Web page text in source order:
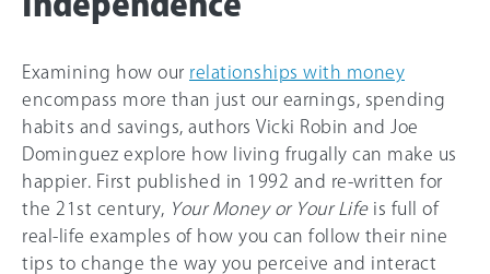
Examining how our relationships with money
encompass more than just our earnings, spending
habits and savings, authors Vicki Robin and Joe
Dominguez explore how living frugally can make us
happier. First published in 1992 and re-written for
the 21st century,
Your Money or Your Lifeis full of
real-life examples of how you can follow their nine
tips to change the way you perceive and interact